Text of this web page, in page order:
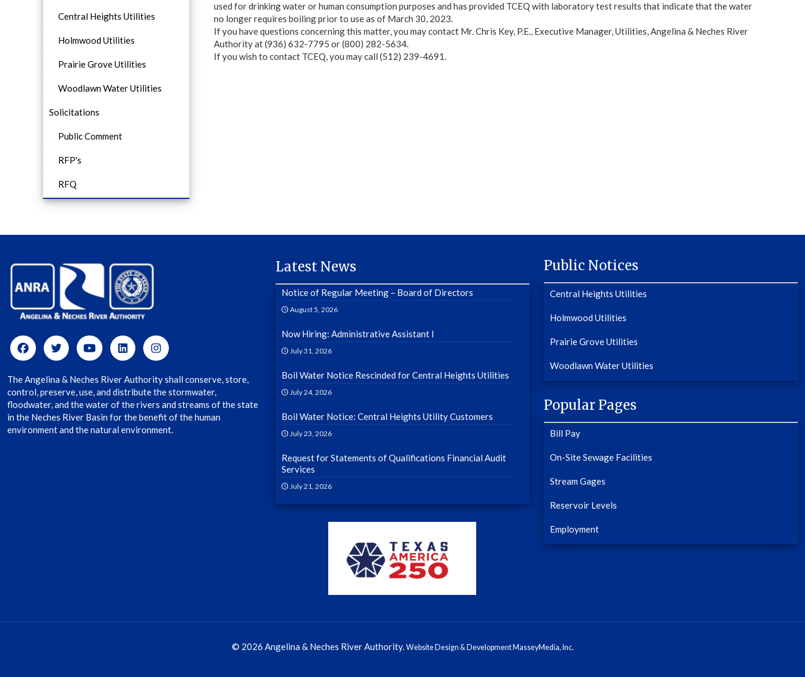
used for drinking water or human consumption purposes and has provided TCEQ with laboratory test results that indicate that the water
no longer requires boiling prior to use as of March 30, 2023.
If you have questions concerning this matter, you may contact Mr. Chris Key, P.E., Executive Manager, Utilities, Angelina & Neches River
Authority at (936) 632-7795 or (800) 282-5634.
If you wish to contact TCEQ, you may call (512) 239-4691.
Central Heights Utilities
Holmwood Utilities
Prairie Grove Utilities
Woodlawn Water Utilities
Solicitations
Public Comment
RFP's
RFQ
The Angelina & Neches River Authority shall conserve, store,
control, preserve, use, and distribute the stormwater,
floodwater, and the water of the rivers and streams of the state
in the Neches River Basin for the benefit of the human
environment and the natural environment.
Latest News
Notice of Regular Meeting – Board of Directors
August 5, 2026
Now Hiring: Administrative Assistant I
July 31, 2026
Boil Water Notice Rescinded for Central Heights Utilities
July 24, 2026
Boil Water Notice: Central Heights Utility Customers
July 23, 2026
Request for Statements of Qualifications Financial Audit
Services
July 21, 2026
Public Notices
Central Heights Utilities
Holmwood Utilities
Prairie Grove Utilities
Woodlawn Water Utilities
Popular Pages
Bill Pay
On-Site Sewage Facilities
Stream Gages
Reservoir Levels
Employment
© 2026 Angelina & Neches River Authority. Website Design & Development MasseyMedia, Inc.